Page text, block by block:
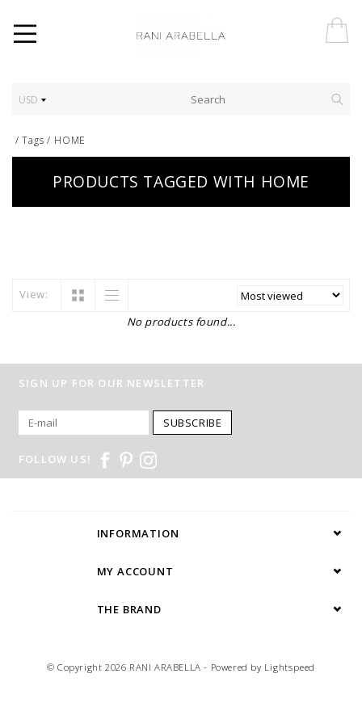
USD
/Tags / HOME
PRODUCTS TAGGED WITH HOME
View:
No products found...
SIGN UP FOR OUR NEWSLETTER
SUBSCRIBE
FOLLOW US!
INFORMATION
MY ACCOUNT
THE BRAND
© Copyright 2026 RANI ARABELLA - Powered by Lightspeed